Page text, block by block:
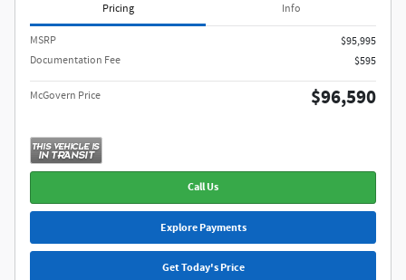
Pricing Info
MSRP​
$95,995
Documentation Fee
$595
McGovern Price $96,590
Call Us
Explore Payments
Get Today's Price